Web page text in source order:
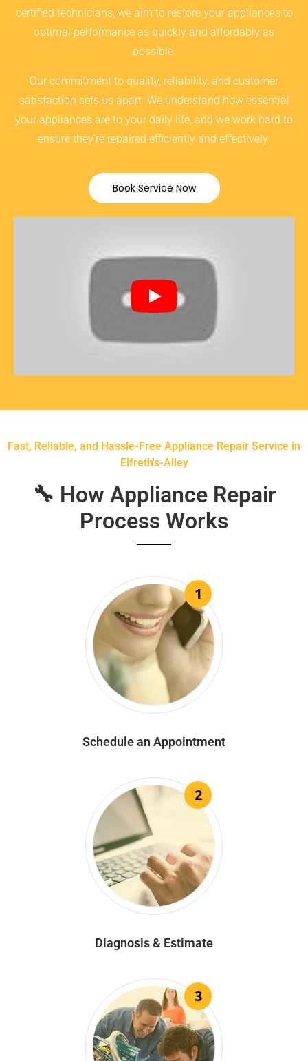
certified technicians, we aim to restore your appliances to
optimal performance as quickly and affordably as
possible.
Our commitment to quality, reliability, and customer
satisfaction sets us apart. We understand how essential
your appliances are to your daily life, and we work hard to
ensure they’re repaired efficiently and effectively.
Book Service Now
Fast, Reliable, and Hassle-Free Appliance Repair Service in
Elfreth's-Alley
🔧 How Appliance Repair
Process Works
1
Schedule an Appointment
2
Diagnosis & Estimate
3